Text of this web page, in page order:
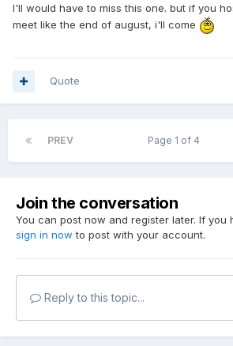
I'll would have to miss this one. but if you
meet like the end of august, i'll come
Quote
PREV Page 1 of 4
Join the conversation
You can post now and register later. If you
sign in now to post with your account.
Reply to this topic...